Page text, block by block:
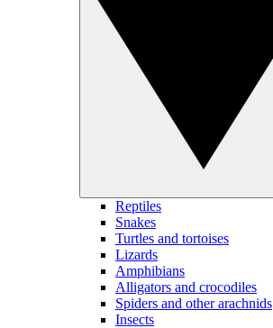
Reptiles
Snakes
Turtles and tortoises
Lizards
Amphibians
Alligators and crocodiles
Spiders and other arachnids
Insects